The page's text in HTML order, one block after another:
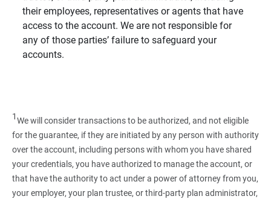
their employees, representatives or agents that have
access to the account. We are not responsible for
any of those parties’ failure to safeguard your
accounts.
1We will consider transactions to be authorized, and not eligible
for the guarantee, if they are initiated by any person with authority
over the account, including persons with whom you have shared
your credentials, you have authorized to manage the account, or
that have the authority to act under a power of attorney from you,
your employer, your plan trustee, or third‑party plan administrator,